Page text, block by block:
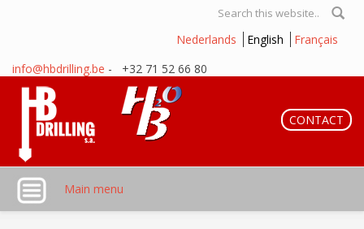
Search form
Nederlands English
Français
info@hbdrilling.be - +32 71 52 66 80
CONTACT
Main menu